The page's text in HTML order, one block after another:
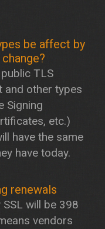
be affect by
TLS
and other types
Signing
etc.)
have the same
have today.
renewals
will be 398
vendors